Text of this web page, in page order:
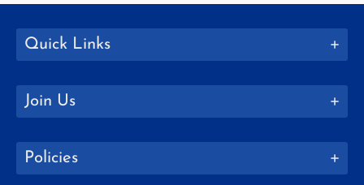
Quick Links
Join Us
Policies